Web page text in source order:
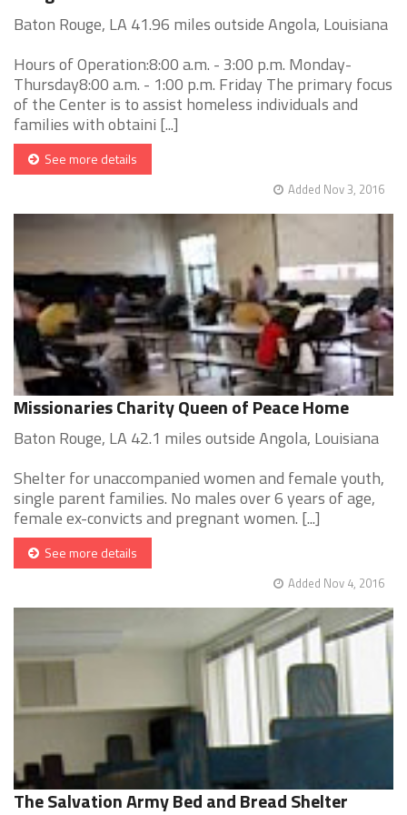
Baton Rouge, LA 41.96 miles outside Angola, Louisiana
Hours of Operation:8:00 a.m. - 3:00 p.m. Monday-
Thursday8:00 a.m. - 1:00 p.m. Friday The primary focus
of the Center is to assist homeless individuals and
families with obtaini [...]
See more details
Added Nov 3, 2016
Missionaries Charity Queen of Peace Home
Baton Rouge, LA 42.1 miles outside Angola, Louisiana
Shelter for unaccompanied women and female youth,
single parent families. No males over 6 years of age,
female ex-convicts and pregnant women. [...]
See more details
Added Nov 4, 2016
The Salvation Army Bed and Bread Shelter